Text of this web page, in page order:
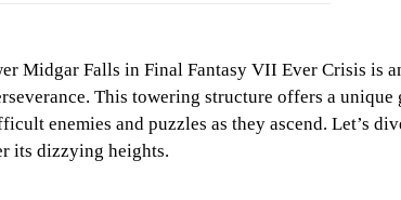
Midgar Falls in Final Fantasy VII Ever Crisis is
This towering structure offers a
enemies and puzzles as they ascend. Let’s
its dizzying heights.